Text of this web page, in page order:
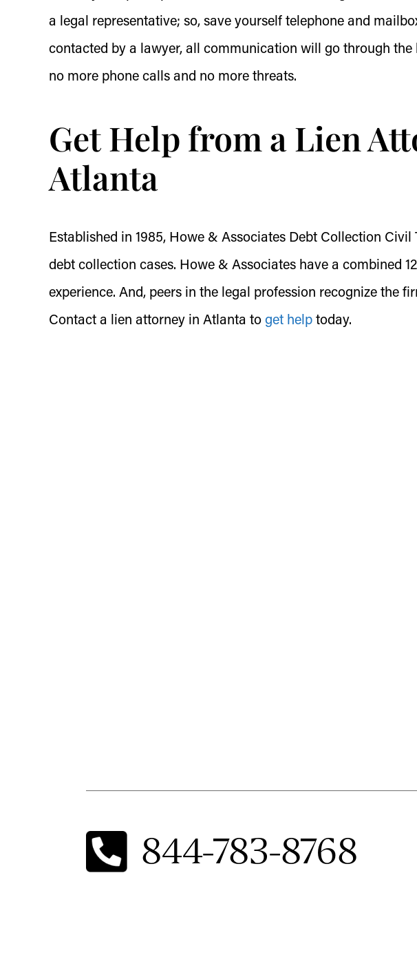
a legal representative; so, save yourself telephone and
contacted by a lawyer, all communication will go through the
no more phone calls and no more threats.
Get Help from a Lien
Atlanta
Established in 1985, Howe & Associates Debt Collection
debt collection cases. Howe & Associates have a combined
experience. And, peers in the legal profession recognize the
Contact a lien attorney in Atlanta to get help today.
844-783-8768